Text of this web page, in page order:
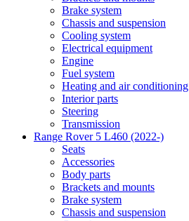
Brake system
Chassis and suspension
Cooling system
Electrical equipment
Engine
Fuel system
Heating and air conditioning
Interior parts
Steering
Transmission
Range Rover 5 L460 (2022-)
Seats
Accessories
Body parts
Brackets and mounts
Brake system
Chassis and suspension